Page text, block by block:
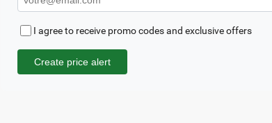
I agree to receive promo codes and exclusive offers
Create price alert